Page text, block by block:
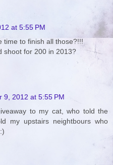
at 5:55 PM
time to finish all those?!!!
shoot for 200 in 2013?
9, 2012 at 5:55 PM
to my cat, who told the
my upstairs neightbours who